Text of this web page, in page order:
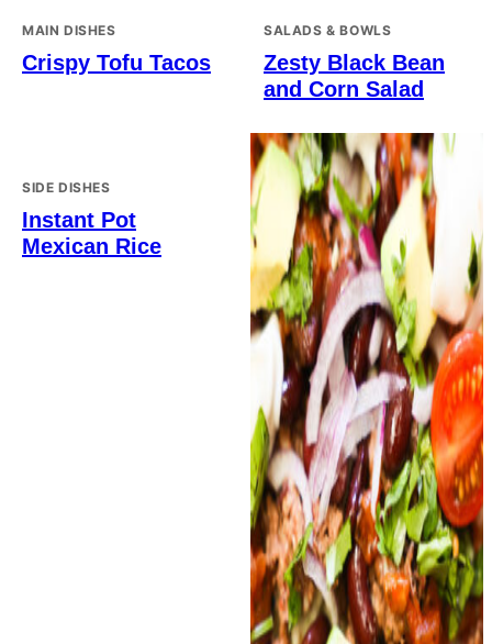
MAIN DISHES
Crispy Tofu Tacos
SALADS & BOWLS
Zesty Black Bean
and Corn Salad
SIDE DISHES
Instant Pot
Mexican Rice